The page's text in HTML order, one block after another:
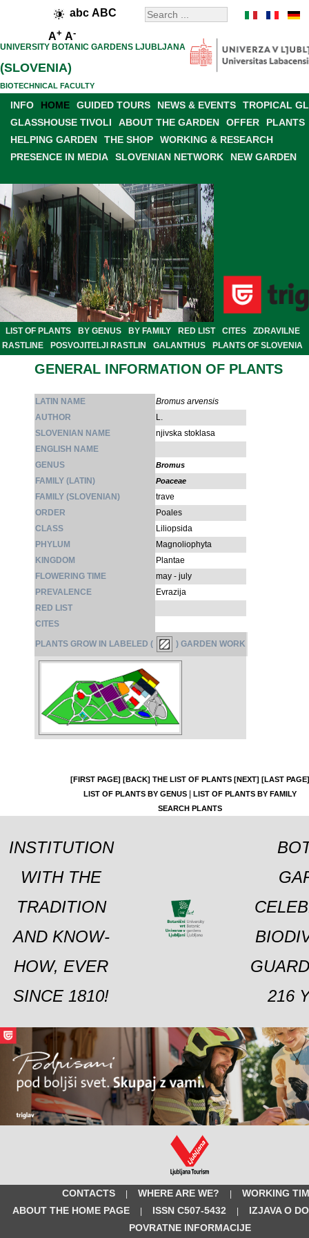
abc ABC
A+ A-
UNIVERSITY BOTANIC GARDENS LJUBLJANA
(SLOVENIA)
BIOTECHNICAL FACULTY
INFO HOME GUIDED TOURS NEWS & EVENTS
TROPICAL
GLASSHOUSE TIVOLI
ABOUT THE GARDEN OFFER
PLANTS
HELPING GARDEN
THE SHOP
WORKING & RESEARCH
PRESENCE IN MEDIA
SLOVENIAN NETWORK NEW GARDEN
LIST OF PLANTS BY GENUS BY FAMILY RED LIST CITES
ZDRAVILNE
RASTLINE
POSVOJITELJI RASTLIN GALANTHUS PLANTS OF SLOVENIA
GENERAL INFORMATION OF PLANTS
LATIN NAME
Bromus arvensis
AUTHOR
L.
SLOVENIAN NAME
njivska stoklasa
ENGLISH NAME
GENUS
Bromus
FAMILY (LATIN) Poaceae
FAMILY (SLOVENIAN)
trave
ORDER
Poales
CLASS
Liliopsida
PHYLUM
Magnoliophyta
KINGDOM
Plantae
FLOWERING TIME
may - july
PREVALENCE
Evrazija
RED LIST
CITES
PLANTS GROW IN LABELED ( ) GARDEN WORK
[FIRST PAGE] [BACK] THE LIST OF PLANTS [NEXT] [LAST PAGE]
LIST OF PLANTS BY GENUS|
LIST OF PLANTS BY FAMILY
SEARCH PLANTS
INSTITUTION
WITH THE
TRADITION
AND KNOW-
HOW, EVER
SINCE 1810!
216
CONTACTS | WHERE ARE WE? |
WORKING
ABOUT THE HOME PAGE
| ISSN C507-5432 |
IZJAVA O
POVRATNE INFORMACIJE